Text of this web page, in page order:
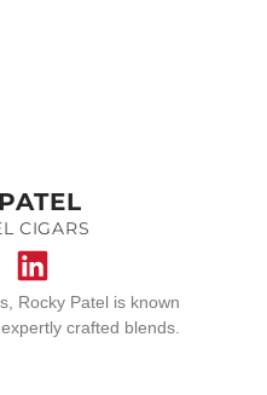
CIGARS
Rocky Patel is known
crafted blends.